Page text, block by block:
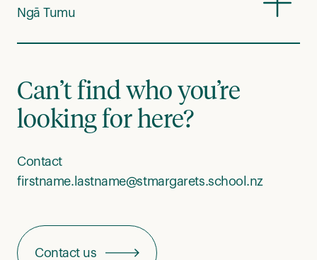
Ngā Tumu
Can’t find who you’re
looking for here?
Contact
firstname.lastname@stmargarets.school.nz
Contact us